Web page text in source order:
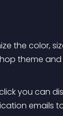
the color,
theme and
you can
emails